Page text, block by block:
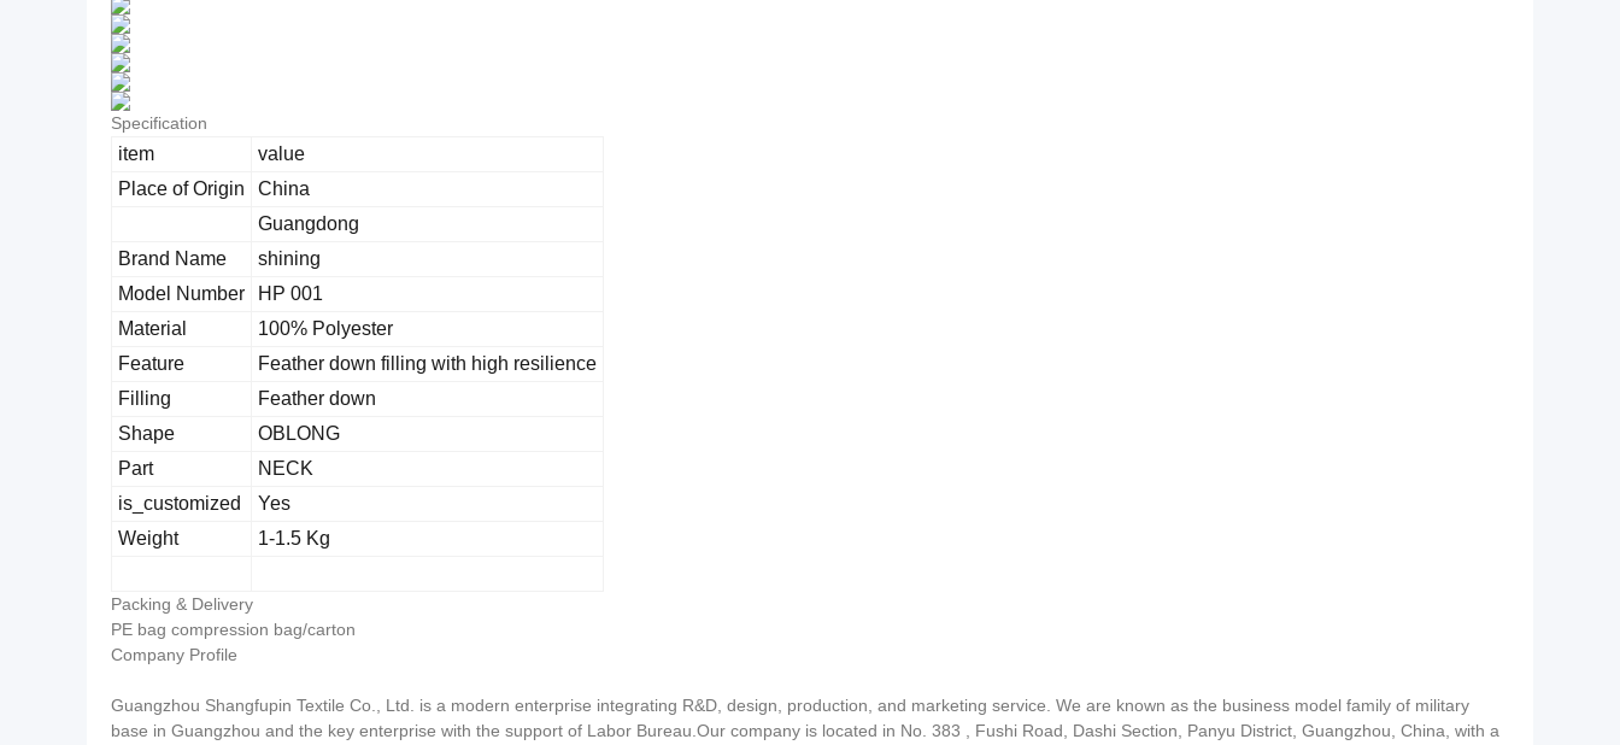
Specification
item
value
Place of Origin
China
Guangdong
Brand Name
shining
Model Number
HP 001
Material
100% Polyester
Feature
Feather down filling with high resilience
Filling
Feather down
Shape
OBLONG
Part
NECK
is_customized
Yes
Weight
1-1.5 Kg
Packing & Delivery
PE bag compression bag/carton
Company Profile
Guangzhou Shangfupin Textile Co., Ltd. is a modern enterprise integrating R&D, design, production, and marketing service. We are known as the business model family of military
base in Guangzhou and the key enterprise with the support of Labor Bureau.Our company is located in No. 383 , Fushi Road, Dashi Section, Panyu District, Guangzhou, China, with a